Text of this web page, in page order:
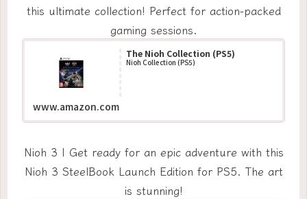
this ultimate collection! Perfect for action-packed
gaming sessions.
The Nioh Collection (PS5)
Nioh Collection (PS5)
www.amazon.com
Nioh 3 | Get ready for an epic adventure with this
Nioh 3 SteelBook Launch Edition for PS5. The art
is stunning!